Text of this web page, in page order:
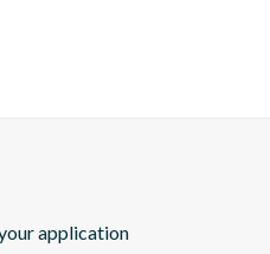
application